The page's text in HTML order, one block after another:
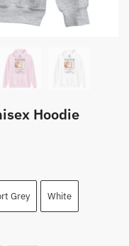
Hoodie
Grey White